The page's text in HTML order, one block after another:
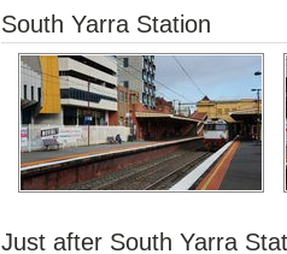
South Yarra Station
Just after South Yarra